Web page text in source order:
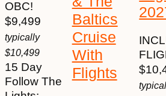
OBC!
$9,499
typically
$10,499
15 Day
Follow The
Baltics
Cruise
With
Flights
$